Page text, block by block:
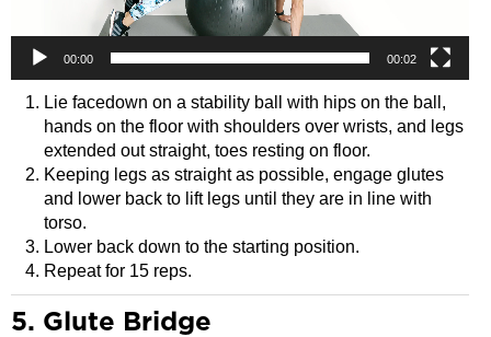
00:00 00:02
Lie facedown on a stability ball with hips on the ball,
hands on the floor with shoulders over wrists, and legs
extended out straight, toes resting on floor.
Keeping legs as straight as possible, engage glutes
and lower back to lift legs until they are in line with
torso.
Lower back down to the starting position.
Repeat for 15 reps.
5. Glute Bridge